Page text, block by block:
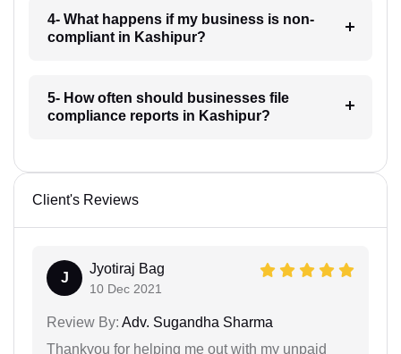
4- What happens if my business is non-
compliant in Kashipur?
5- How often should businesses file
compliance reports in Kashipur?
Client's Reviews
J
Jyotiraj Bag
10 Dec 2021
Review By: Adv. Sugandha Sharma
Thankyou for helping me out with my unpaid